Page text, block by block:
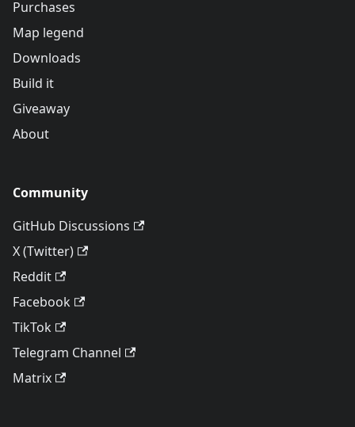
Purchases
Map legend
Downloads
Build it
Giveaway
About
Community
GitHub Discussions
X (Twitter)
Reddit
Facebook
TikTok
Telegram Channel
Matrix